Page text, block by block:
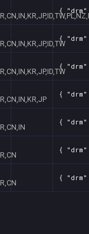
{
{
{
{
{
{
{